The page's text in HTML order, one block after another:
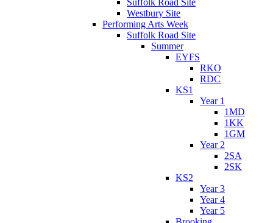
Suffolk Road Site
Westbury Site
Performing Arts Week
Suffolk Road Site
Summer
EYFS
RKO
RDC
KS1
Year 1
1MD
1KK
1GM
Year 2
2SA
2SK
KS2
Year 3
Year 4
Year 5